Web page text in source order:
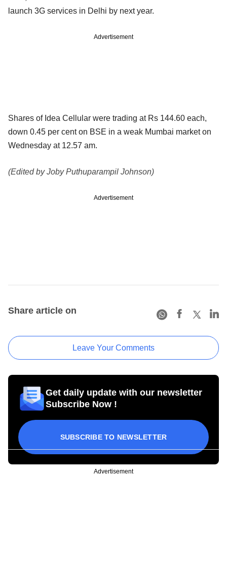
launch 3G services in Delhi by next year.
Advertisement
Shares of Idea Cellular were trading at Rs 144.60 each,
down 0.45 per centon BSE in a weak Mumbai market on
Wednesday at 12.57 am.
(Edited by Joby Puthuparampil Johnson)
Advertisement
Share article on
Leave Your Comments
Get daily update with our newsletter
Subscribe Now !
SUBSCRIBE TO NEWSLETTER
Advertisement